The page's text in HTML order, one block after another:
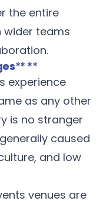
the entire
wider teams
** **
experience
as any other
is no stranger
caused
and low
venues are